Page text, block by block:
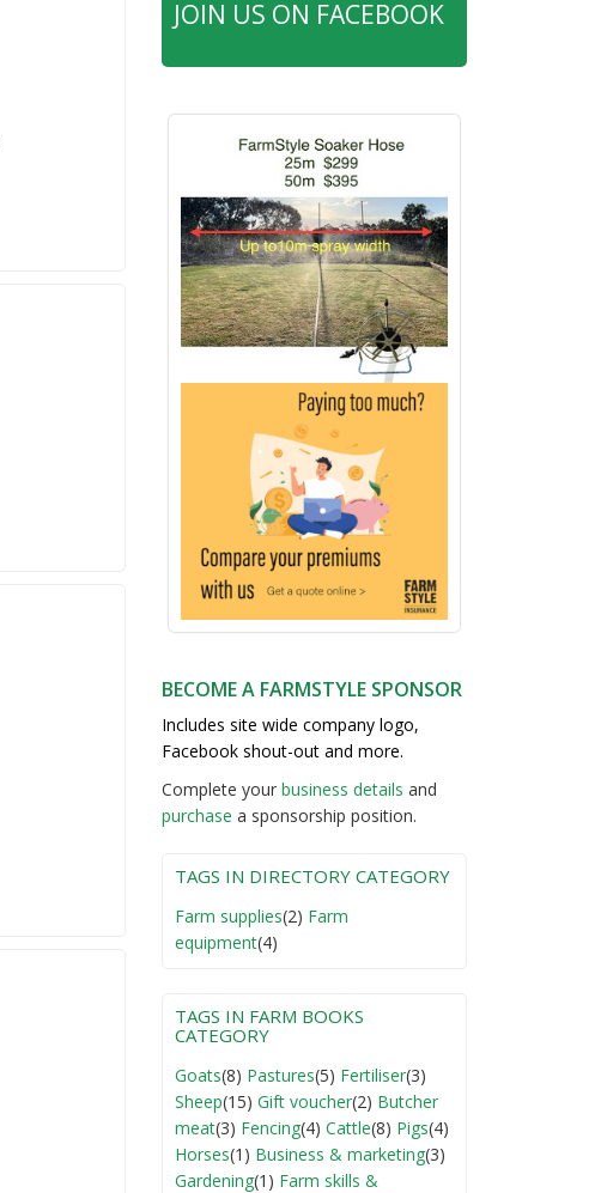
JOIN US ON FACEBOOK
BECOME A FARMSTYLE SPONSOR
Includes site wide company logo,
Facebook shout-out and more.
Complete your business details and
purchase a sponsorship position.
TAGS IN DIRECTORY CATEGORY
Farm supplies(2) Farm
equipment(4)
TAGS IN FARM BOOKS
CATEGORY
Goats(8) Pastures(5) Fertiliser(3)
Sheep(15) Gift voucher(2) Butcher
meat(3) Fencing(4) Cattle(8) Pigs(4)
Horses(1) Business & marketing(3)
Gardening(1) Farm skills &